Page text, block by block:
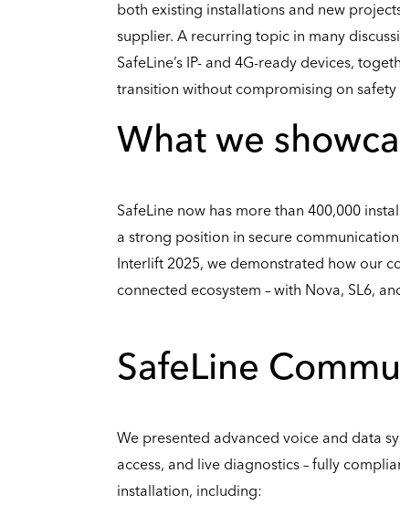
both existing installations and new
supplier. A recurring topic in many
SafeLine’s IP- and 4G-ready devices,
transition without compromising on
What we
SafeLine now has more than 400,000
a strong position in secure
Interlift 2025, we demonstrated how our
connected ecosystem – with Nova, SL6,
SafeLine
We presented advanced voice and data
access, and live diagnostics – fully
installation, including: